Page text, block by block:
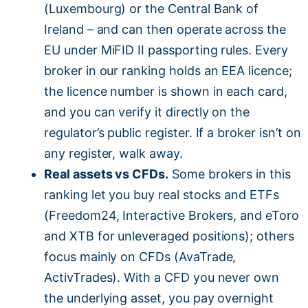
(Luxembourg) or the Central Bank of
Ireland – and can then operate across the
EU under MiFID II passporting rules. Every
broker in our ranking holds an EEA licence;
the licence number is shown in each card,
and you can verify it directly on the
regulator’s public register. If a broker isn’t on
any register, walk away.
Real assets vs CFDs. Some brokers in this
ranking let you buy real stocks and ETFs
(Freedom24, Interactive Brokers, and eToro
and XTB for unleveraged positions); others
focus mainly on CFDs (AvaTrade,
ActivTrades). With a CFD you never own
the underlying asset, you pay overnight